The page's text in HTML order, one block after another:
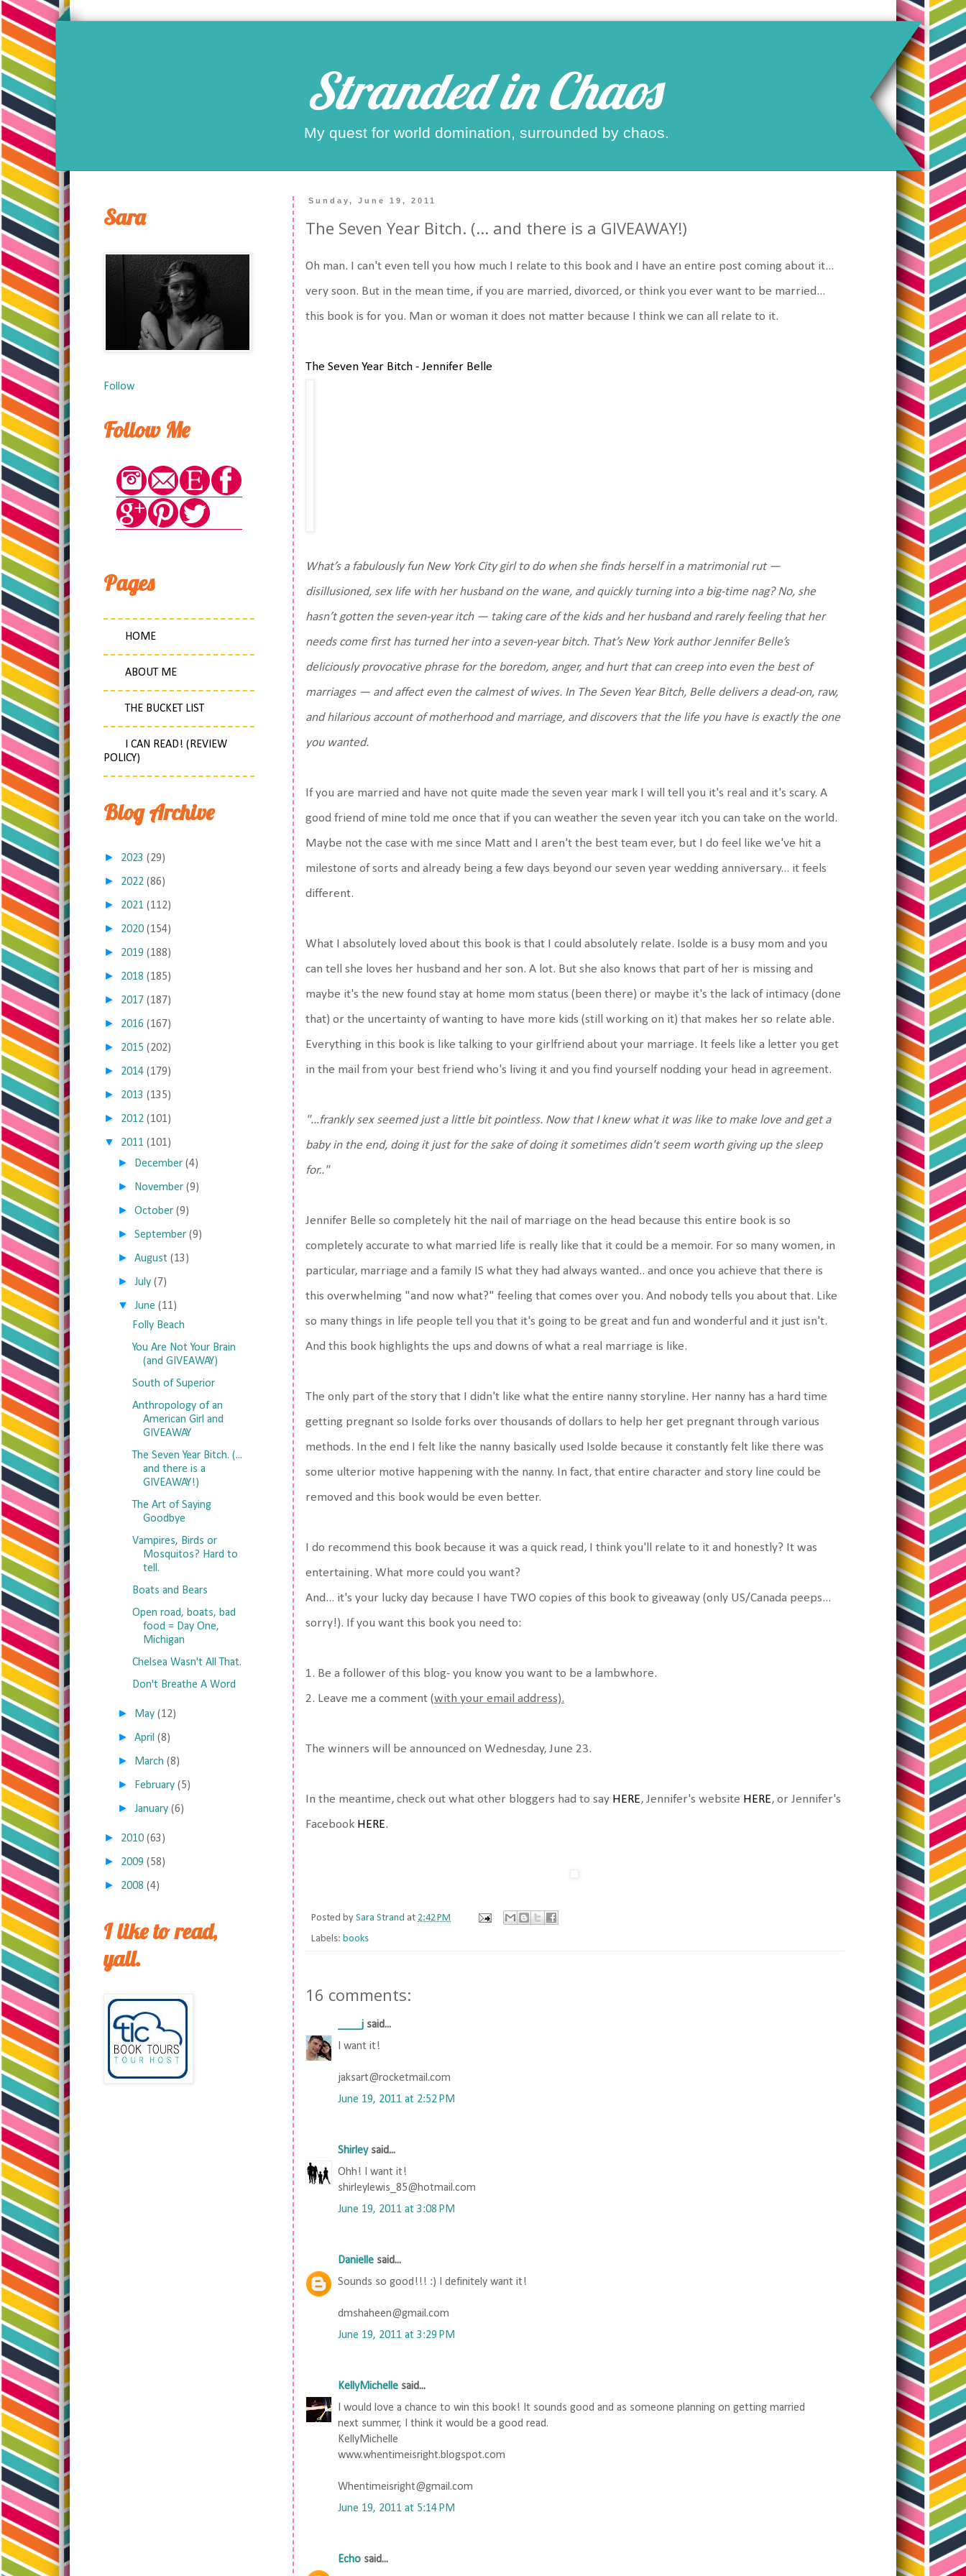
Stranded in Chaos
My quest for world domination, surrounded by chaos.
Sunday, June 19, 2011
The Seven Year Bitch. (... and there is a GIVEAWAY!)
Oh man. I can't even tell you how much I relate to this book and I have an entire post coming about it...
very soon. But in the mean time, if you are married, divorced, or think you ever want to be married...
this book is for you. Man or woman it does not matter because I think we can all relate to it.
The Seven Year Bitch - Jennifer Belle
What’s a fabulously fun New York City girl to do when she finds herself in a matrimonial rut —
disillusioned, sex life with her husband on the wane, and quickly turning into a big-time nag? No, she
hasn’t gotten the seven-year itch — taking care of the kids and her husband and rarely feeling that her
needs come first has turned her into a seven-year bitch. That’s New York author Jennifer Belle’s
deliciously provocative phrase for the boredom, anger, and hurt that can creep into even the best of
marriages — and affect even the calmest of wives. In The Seven Year Bitch, Belle delivers a dead-on, raw,
and hilarious account of motherhood and marriage, and discovers that the life you have is exactly the one
you wanted.
If you are married and have not quite made the seven year mark I will tell you it's real and it's scary. A
good friend of mine told me once that if you can weather the seven year itch you can take on the world.
Maybe not the case with me since Matt and I aren't the best team ever, but I do feel like we've hit a
milestone of sorts and already being a few days beyond our seven year wedding anniversary... it feels
different.
What I absolutely loved about this book is that I could absolutely relate. Isolde is a busy mom and you
can tell she loves her husband and her son. A lot. But she also knows that part of her is missing and
maybe it's the new found stay at home mom status (been there) or maybe it's the lack of intimacy (done
that) or the uncertainty of wanting to have more kids (still working on it) that makes her so relate able.
Everything in this book is like talking to your girlfriend about your marriage. It feels like a letter you get
in the mail from your best friend who's living it and you find yourself nodding your head in agreement.
"...frankly sex seemed just a little bit pointless. Now that I knew what it was like to make love and get a
baby in the end, doing it just for the sake of doing it sometimes didn't seem worth giving up the sleep
for.."
Jennifer Belle so completely hit the nail of marriage on the head because this entire book is so
completely accurate to what married life is really like that it could be a memoir. For so many women, in
particular, marriage and a family IS what they had always wanted.. and once you achieve that there is
this overwhelming "and now what?" feeling that comes over you. And nobody tells you about that. Like
so many things in life people tell you that it's going to be great and fun and wonderful and it just isn't.
And this book highlights the ups and downs of what a real marriage is like.
The only part of the story that I didn't like what the entire nanny storyline. Her nanny has a hard time
getting pregnant so Isolde forks over thousands of dollars to help her get pregnant through various
methods. In the end I felt like the nanny basically used Isolde because it constantly felt like there was
some ulterior motive happening with the nanny. In fact, that entire character and story line could be
removed and this book would be even better.
I do recommend this book because it was a quick read, I think you'll relate to it and honestly? It was
entertaining. What more could you want?
And... it's your lucky day because I have TWO copies of this book to giveaway (only US/Canada peeps...
sorry!). If you want this book you need to:
1. Be a follower of this blog- you know you want to be a lambwhore.
2. Leave me a comment (with your email address).
The winners will be announced on Wednesday, June 23.
In the meantime, check out what other bloggers had to say HERE, Jennifer's website HERE, or Jennifer's
Facebook HERE.
Posted by Sara Strand at 2:42 PM
Labels: books
16 comments:
____j said...
I want it!
jaksart@rocketmail.com
June 19, 2011 at 2:52 PM
Shirleysaid...
Ohh! I want it!
shirleylewis_85@hotmail.com
June 19, 2011 at 3:08 PM
Danielle said...
Sounds so good!!! :) I definitely want it!
dmshaheen@gmail.com
June 19, 2011 at 3:29 PM
KellyMichelle said...
I would love a chance to win this book! It sounds good and as someone planning on getting married
next summer, I think it would be a good read.
KellyMichelle
www.whentimeisright.blogspot.com
Whentimeisright@gmail.com
June 19, 2011 at 5:14 PM
Echo said...
Sara
Follow
Follow Me
Pages
HOME
ABOUT ME
THE BUCKET LIST
I CAN READ! (REVIEW
POLICY)
Blog Archive
► 2023 (29)
► 2022 (86)
► 2021 (112)
► 2020 (154)
► 2019 (188)
► 2018 (185)
► 2017 (187)
► 2016 (167)
► 2015 (202)
► 2014 (179)
► 2013 (135)
► 2012 (101)
▼ 2011 (101)
► December (4)
► November (9)
►October (9)
►September (9)
►August (13)
►July (7)
▼ June (11)
Folly Beach
You Are Not Your Brain
(and GIVEAWAY)
South of Superior
Anthropology of an
American Girl and
GIVEAWAY
The Seven Year Bitch. (...
and there is a
GIVEAWAY!)
The Art of Saying
Goodbye
Vampires, Birds or
Mosquitos? Hard to
tell.
Boats and Bears
Open road, boats, bad
food = Day One,
Michigan
Chelsea Wasn't All That.
Don't Breathe A Word
► May (12)
►April (8)
► March (8)
► February (5)
►January (6)
► 2010 (63)
► 2009 (58)
► 2008 (4)
I like to read,
yall.